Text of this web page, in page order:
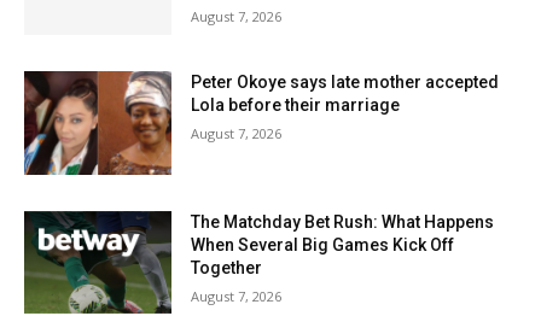
August 7, 2026
Peter Okoye says late mother accepted
Lola before their marriage
August 7, 2026
The Matchday Bet Rush: What Happens
When Several Big Games Kick Off
Together
August 7, 2026